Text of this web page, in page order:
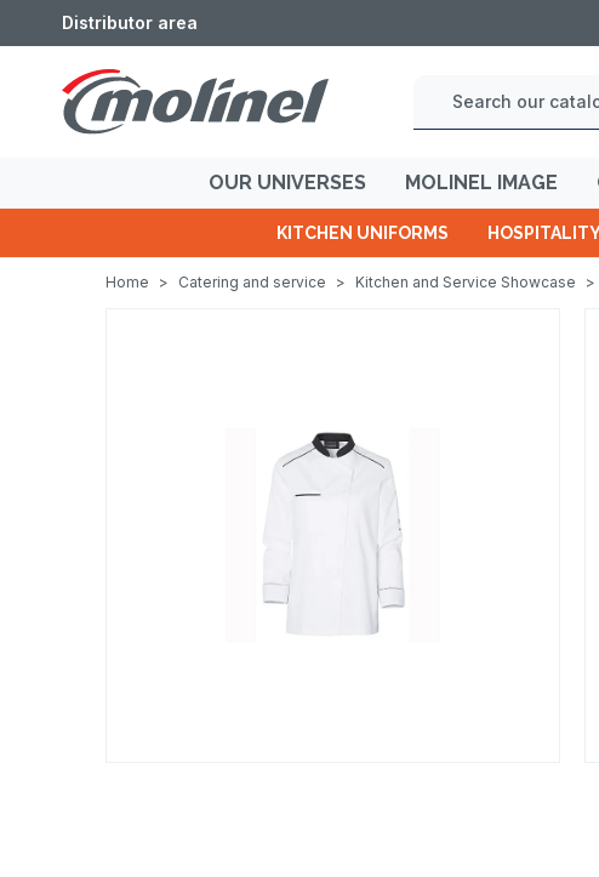
Distributor area
OUR UNIVERSES MOLINEL IMAGE
KITCHEN UNIFORMS
Home > Catering and service > Kitchen and Service Showcase >